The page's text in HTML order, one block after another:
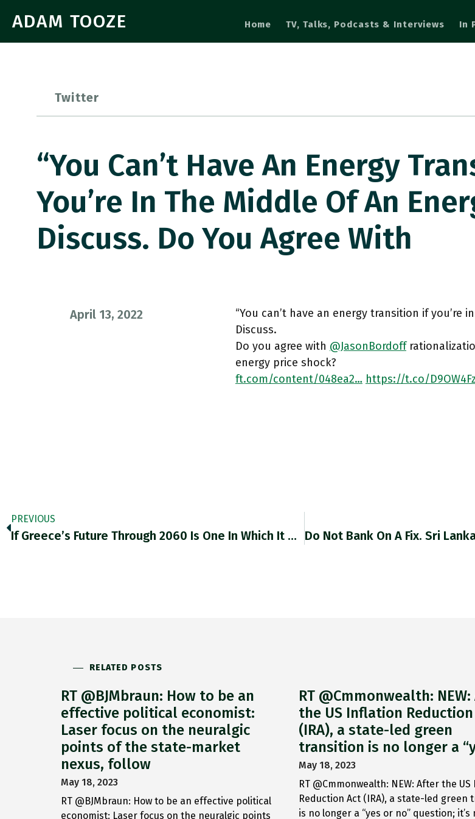
ADAM TOOZE Home TV, Talks, Podcasts & Interviews In
Twitter
“You Can’t Have An Energy
You’re In The Middle Of An
Discuss. Do You Agree With
April 13, 2022
“You can’t have an energy transition if you’re
Discuss.
Do you agree with @JasonBordoff
energy price shock?
ft.com/content/048ea2… https://t.co/
PREVIOUS
If Greece’s Future Through 2060 Is One In Which It Remains At Substantially Lower GDP Per Capita Than Northern Europe,
RELATED POSTS
RT @BJMbraun: How to be an
effective political economist:
Laser focus on the neuralgic
points of the state-market
nexus, follow
May 18, 2023
RT @BJMbraun: How to be an effective political
economist: Laser focus on the neuralgic points
RT @Cmmonwealth:
the US Inflation
(IRA), a state-led green
transition is no longer a
May 18, 2023
RT @Cmmonwealth: NEW: After the
Reduction Act (IRA), a state-led green
is no longer a “yes or no” question; it’s